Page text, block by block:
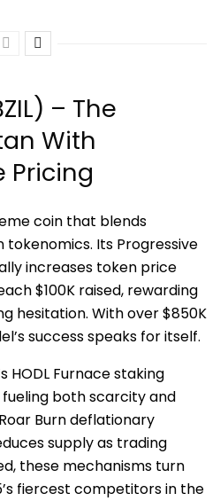
– The
With
Pricing
coin that blends
Its Progressive
increases token price
$100K raised, rewarding
hesitation. With over $850K
success speaks for itself.
HODL Furnace staking
fueling both scarcity and
Burn deflationary
supply as trading
these mechanisms turn
fiercest competitors in the